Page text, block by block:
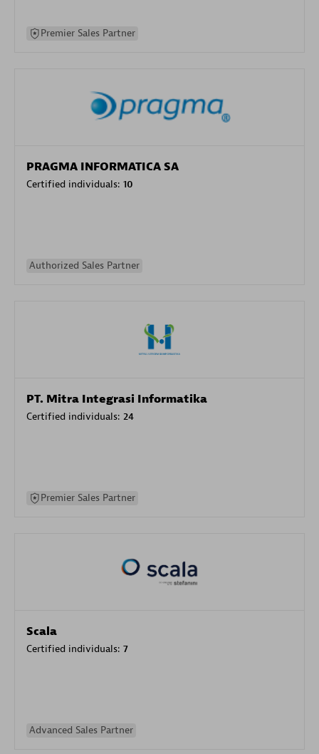
Premier Sales Partner
PRAGMA INFORMATICA SA
Certified individuals: 10
Authorized Sales Partner
PT. Mitra Integrasi Informatika
Certified individuals: 24
Premier Sales Partner
Scala
Certified individuals: 7
Advanced Sales Partner